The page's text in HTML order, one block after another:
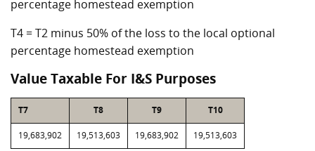
percentage homestead exemption
T4 = T2 minus 50% of the loss to the local optional
percentage homestead exemption
Value Taxable For I&S Purposes
T7 T8 T9 T10
19,683,902 19,513,603 19,683,902 19,513,603